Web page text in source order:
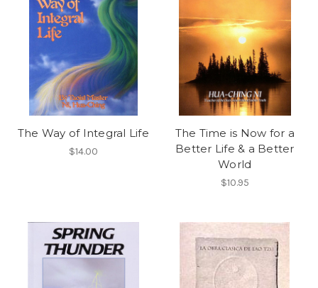
The Way of Integral Life
$14.00
The Time is Now for a
Better Life & a Better
World
$10.95